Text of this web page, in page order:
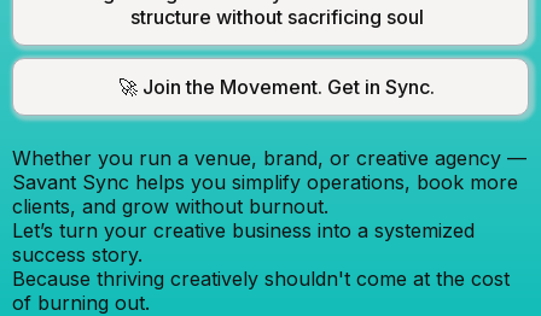
structure without sacrificing soul
🚀 Join the Movement. Get in Sync.
Whether you run a venue, brand, or creative agency —
Savant Sync helps you simplify operations, book more
clients, and grow without burnout.
Let’s turn your creative business into a systemized
success story.
Because thriving creatively shouldn't come at the cost
of burning out.